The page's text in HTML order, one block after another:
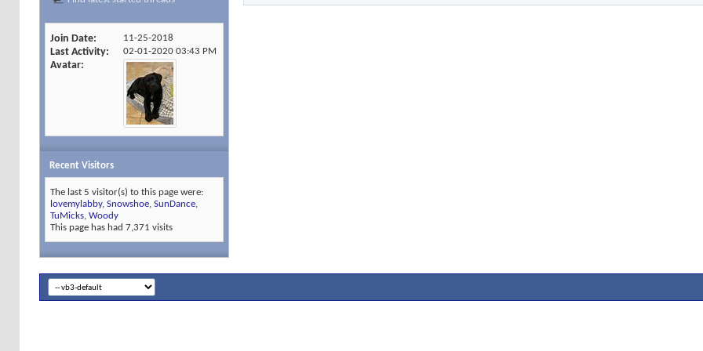
Join Date 11-25-2018
Last Activity 02-01-2020 03:43 PM
Avatar
Recent Visitors
The last 5 visitor(s) to this page were:
lovemylabby, Snowshoe SunDance
TuMicks Woody
This page has had 7,371 visits